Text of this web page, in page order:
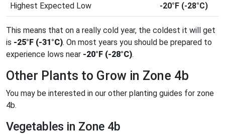
Highest Expected Low -20°F (-28°C)
This means that on a really cold year, the coldest it will get
is -25°F (-31°C). On most years you should be prepared to
experience lows near -20°F (-28°C).
Other Plants to Grow in Zone 4b
You may be interested in our other planting guides for zone
4b.
Vegetables in Zone 4b